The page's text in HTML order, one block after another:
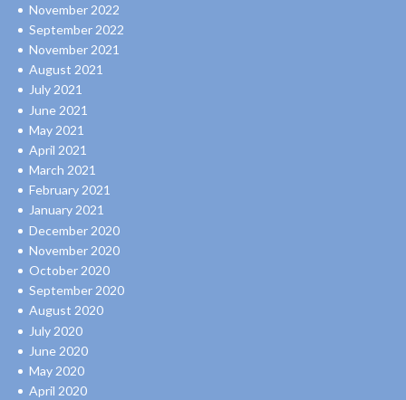
November 2022
September 2022
November 2021
August 2021
July 2021
June 2021
May 2021
April 2021
March 2021
February 2021
January 2021
December 2020
November 2020
October 2020
September 2020
August 2020
July 2020
June 2020
May 2020
April 2020